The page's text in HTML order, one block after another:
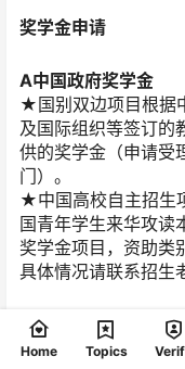
奖学金申请
A中国政府奖学金
★国别双边项目根据
及国际组织等签订的
供的奖学金（申请受
门）。
★中国高校自主招生
国青年学生来华攻读
奖学金项目，资助类
具体情况请联系招生
B福建省政府来华留
为促进福建教育国际
Home Topics